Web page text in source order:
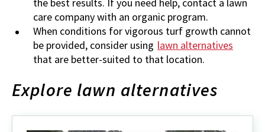
the best results. If you need help, contact a lawn
care company with an organic program.
When conditions for vigorous turf growth cannot
be provided, consider using lawn alternatives
that are better-suited to that location.
Explore lawn alternatives